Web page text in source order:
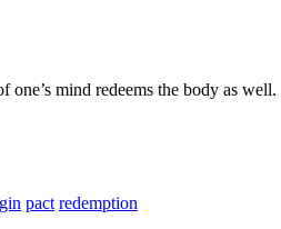
one’s mind redeems the body as well.
pact redemption